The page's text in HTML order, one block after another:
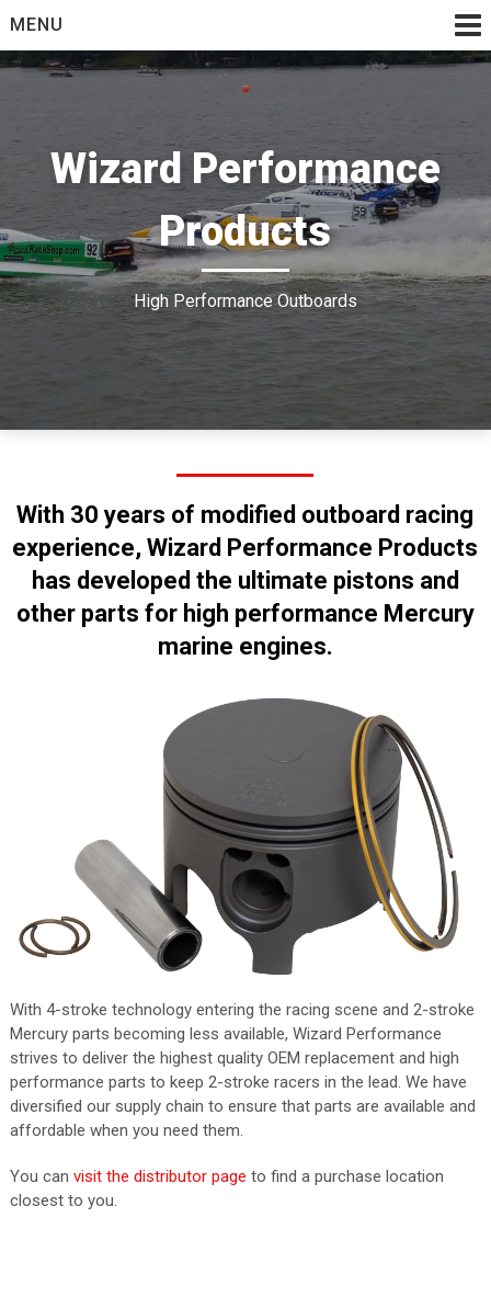
to
content
MENU
Wizard Performance
Products
High Performance Outboards
With 30 years of modified outboard racing
experience, Wizard Performance Products
has developed the ultimate pistons and
other parts for high performance Mercury
marine engines.
With 4-stroke technology entering the racing scene and 2-stroke
Mercury parts becoming less available, Wizard Performance
strives to deliver the highest quality OEM replacement and high
performance parts to keep 2-stroke racers in the lead. We have
diversified our supply chain to ensure that parts are available and
affordable when you need them.
You can visit the distributor page to find a purchase location
closest to you.